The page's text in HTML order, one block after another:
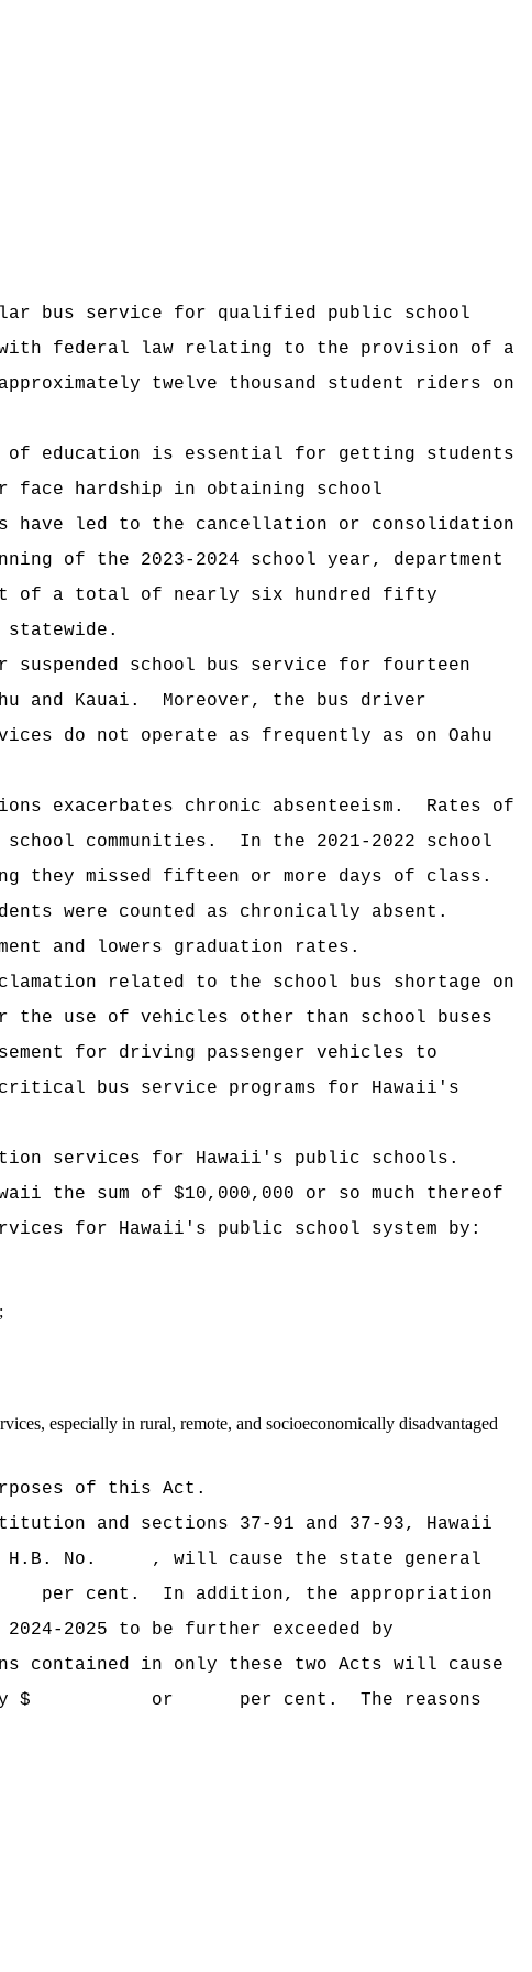
bus service for qualified public school
federal law relating to the provision of a
twelve thousand student riders on
of education is essential for getting students
hardship in obtaining school
have led to the cancellation or consolidation
of the 2023-2024 school year, department
of a total of nearly six hundred fifty
school bus service for fourteen
and Kauai.
Moreover, the bus driver
do not operate as frequently as on Oahu
exacerbates chronic absenteeism.
Rates of
communities.
In the 2021-2022 school
they missed fifteen or more days of class.
were counted as chronically absent.
and lowers graduation rates.
related to the school bus shortage on
the use of vehicles other than school buses
for driving passenger vehicles to
bus service programs for Hawaii's
services for Hawaii's public schools.
the sum of $10,000,000 or so much thereof
for Hawaii's public school system by:
especially in rural, remote, and socioeconomically disadvantaged
of this Act.
and sections 37‑91 and 37‑93, Hawaii
H.B. No. , will cause the state general
per cent.
In addition, the appropriation
to be further exceeded by
contained in only these two Acts will cause
by $ or per cent.
The reasons